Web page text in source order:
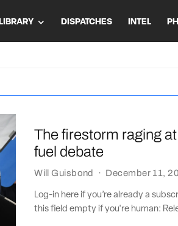
LIBRARY DISPATCHES INTEL
The firestorm raging
fuel debate
Will Guisbond · December 11,
Log-in here if you’re already a
this field empty if you're human: